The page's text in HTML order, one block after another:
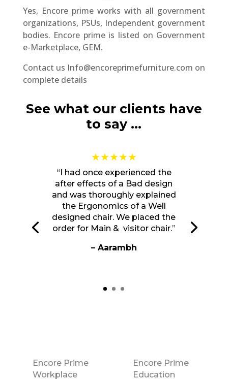
Yes, Encore prime works with all government
organizations, PSUs, Independent government
bodies. Encore prime is listed on Government
e-Marketplace, GEM.
Contact us Info@encoreprimefurniture.com on
complete details
See what our clients have
to say …
★★★★★
“I had once experienced the
after effects of a Bad design
and was thoroughly explained
the Ergonomics of a Well
designed chair. We placed the
order for Main & visitor chair.”
– Aarambh
Encore Prime
Workplace
Encore Prime
Education